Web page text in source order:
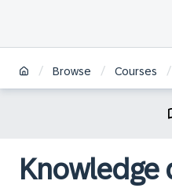
/ Browse / Courses /
Knowledge